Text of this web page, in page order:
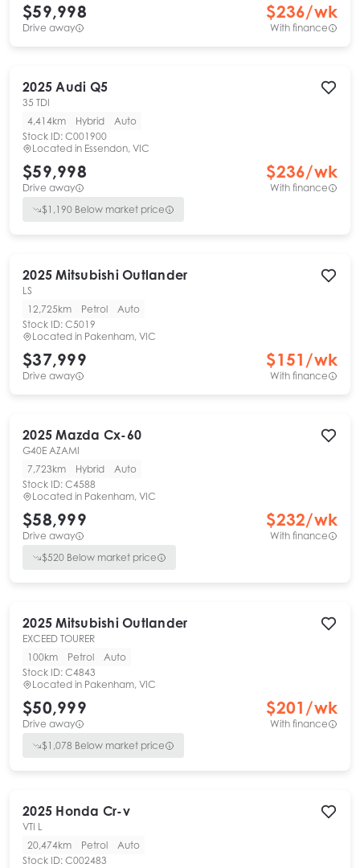
$59,998
Drive away
$236/wk
With finance
2025 Audi Q5
35 TDI
4,414km
Hybrid
Auto
Stock ID: C001900
Located in Essendon, VIC
$59,998
Drive away
$236/wk
With finance
$1,190 Below market price
2025 Mitsubishi Outlander
LS
12,725km
Petrol
Auto
Stock ID: C5019
Located in Pakenham, VIC
$37,999
Drive away
$151 /wk
With finance
2025 Mazda Cx-60
G40E AZAMI
7,723km
Hybrid
Auto
Stock ID: C4588
Located in Pakenham, VIC
$58,999
Drive away
$232/wk
With finance
$520 Below market price
2025 Mitsubishi Outlander
EXCEED TOURER
100km
Petrol
Auto
Stock ID: C4843
Located in Pakenham, VIC
$50,999
Drive away
$201 /wk
With finance
$1,078 Below market price
2025 Honda Cr-v
VTI L
20,474km
Petrol
Auto
Stock ID: C002483